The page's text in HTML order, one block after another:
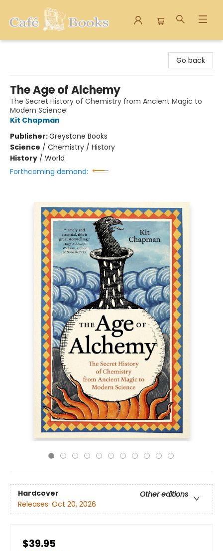
Go back
The Age of Alchemy
The Secret History of Chemistry from Ancient Magic to
Modern Science
Kit Chapman
Publisher:Greystone Books
Science / Chemistry / History
History / World
Forthcoming demand:
Hardcover
Other editions
Releases: Oct 20, 2026
$39.95